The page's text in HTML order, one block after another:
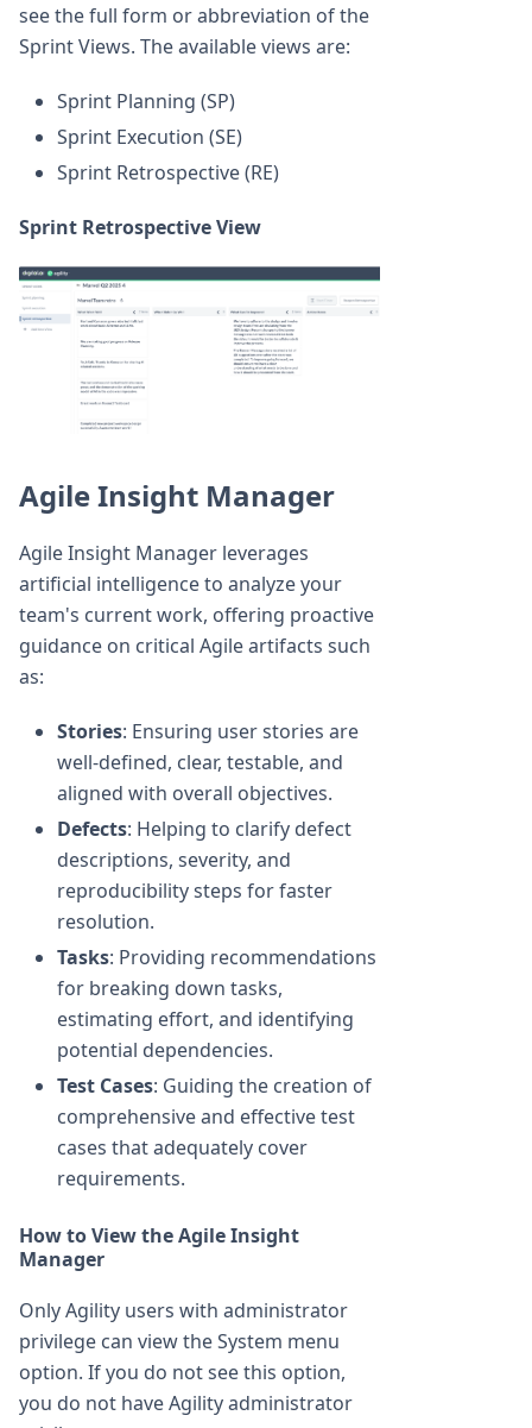
see the full form or abbreviation of the
Sprint Views. The available views are:
Sprint Planning (SP)
Sprint Execution (SE)
Sprint Retrospective (RE)
Sprint Retrospective View
Agile Insight Manager
Agile Insight Manager leverages
artificial intelligence to analyze your
team's current work, offering proactive
guidance on critical Agile artifacts such
as:
Stories: Ensuring user stories are
well-defined, clear, testable, and
aligned with overall objectives.
Defects: Helping to clarify defect
descriptions, severity, and
reproducibility steps for faster
resolution.
Tasks: Providing recommendations
for breaking down tasks,
estimating effort, and identifying
potential dependencies.
Test Cases: Guiding the creation of
comprehensive and effective test
cases that adequately cover
requirements.
How to View the Agile Insight
Manager
Only Agility users with administrator
privilege can view the System menu
option. If you do not see this option,
you do not have Agility administrator